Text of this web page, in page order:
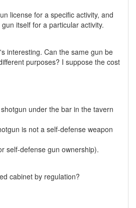
license for a specific activity, and
itself for a particular activity.
interesting. Can the same gun be
purposes? I suppose the cost
under the bar in the tavern
is not a self-defense weapon
self-defense gun ownership).
cabinet by regulation?